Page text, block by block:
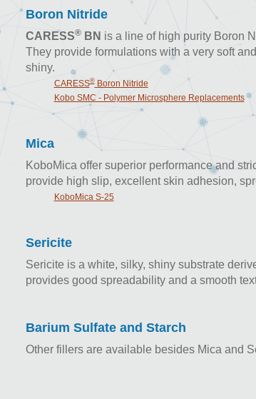
Boron Nitride
CARESS®BN is a line of high purity Boron
They provide formulations with a very soft
shiny.
CARESS®Boron Nitride
Kobo SMC - Polymer Microsphere Replacements
Mica
KoboMica offer superior performance and
provide high slip, excellent skin adhesion,
KoboMica S-25
Sericite
Sericite is a white, silky, shiny substrate
provides good spreadability and a smooth
Barium Sulfate and Starch
Other fillers are available besides Mica and